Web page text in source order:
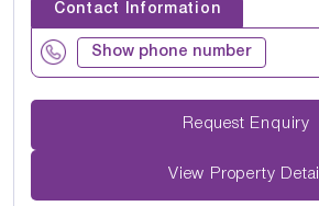
Contact Information
Show phone number
Request Enquiry
View Property Detail